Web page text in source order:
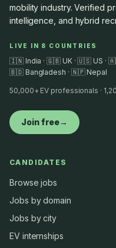
mobility industry. Verified
intelligence, and hybrid
LIVE IN 8 COUNTRIES
🇮🇳 India · 🇬🇧 UK · 🇺🇸 US ·
🇧🇩 Bangladesh · 🇳🇵 Nepal
50,000+ EV professionals ·
Join free→
CANDIDATES
Browse jobs
Jobs by domain
Jobs by city
EV internships